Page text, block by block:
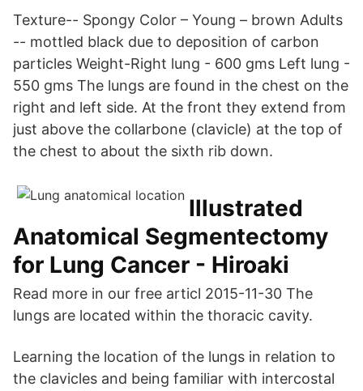
Texture-- Spongy Color – Young – brown Adults
-- mottled black due to deposition of carbon
particles Weight-Right lung - 600 gms Left lung -
550 gms The lungs are found in the chest on the
right and left side. At the front they extend from
just above the collarbone (clavicle) at the top of
the chest to about the sixth rib down.
Illustrated
Anatomical Segmentectomy
for Lung Cancer - Hiroaki
Read more in our free articl 2015-11-30 The
lungs are located within the thoracic cavity.
Learning the location of the lungs in relation to
the clavicles and being familiar with intercostal